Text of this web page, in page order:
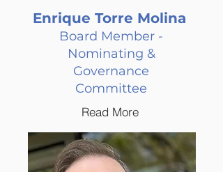
Enrique Torre Molina
Board Member -
Nominating &
Governance
Committee
Read More